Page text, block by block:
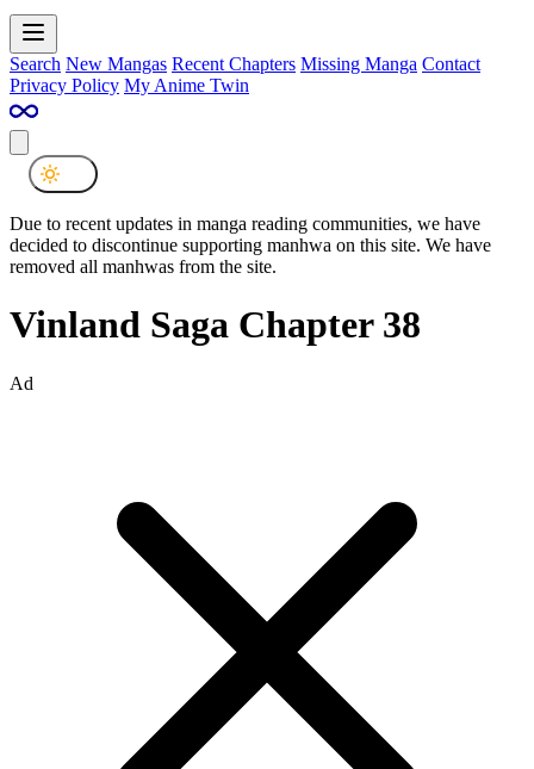
Search New Mangas Recent Chapters Missing Manga Contact
Privacy Policy My Anime Twin
Due to recent updates in manga reading communities, we have
decided to discontinue supporting manhwa on this site. We have
removed all manhwas from the site.
Vinland Saga Chapter 38
Ad